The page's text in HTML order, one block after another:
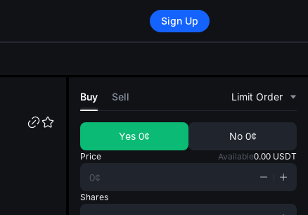
Sign Up
Buy Sell Limit Order
Yes 0¢ No 0¢
Price Available0.00 USDT
Shares